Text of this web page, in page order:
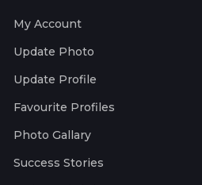
My Account
Update Photo
Update Profile
Favourite Profiles
Photo Gallary
Success Stories